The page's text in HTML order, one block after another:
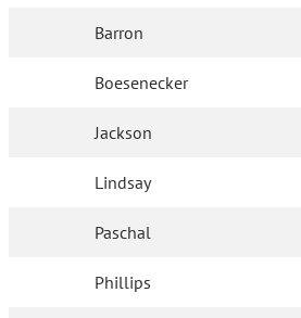
Barron
Boesenecker
Jackson
Lindsay
Paschal
Phillips